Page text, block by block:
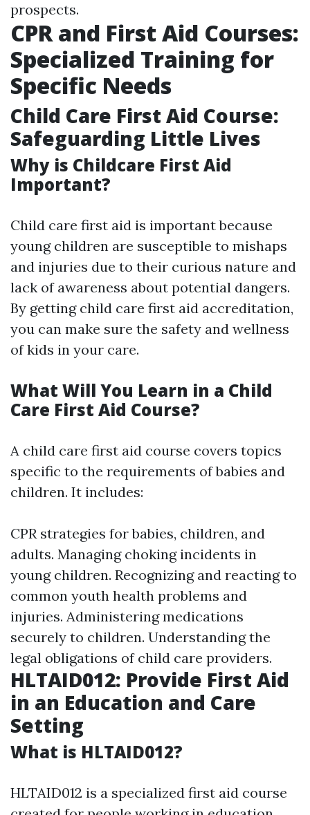
prospects.
CPR and First Aid Courses:
Specialized Training for
Specific Needs
Child Care First Aid Course:
Safeguarding Little Lives
Why is Childcare First Aid
Important?
Child care first aid is important because
young children are susceptible to mishaps
and injuries due to their curious nature and
lack of awareness about potential dangers.
By getting child care first aid accreditation,
you can make sure the safety and wellness
of kids in your care.
What Will You Learn in a Child
Care First Aid Course?
A child care first aid course covers topics
specific to the requirements of babies and
children. It includes:
CPR strategies for babies, children, and
adults. Managing choking incidents in
young children. Recognizing and reacting to
common youth health problems and
injuries. Administering medications
securely to children. Understanding the
legal obligations of child care providers.
HLTAID012: Provide First Aid
in an Education and Care
Setting
What is HLTAID012?
HLTAID012 is a specialized first aid course